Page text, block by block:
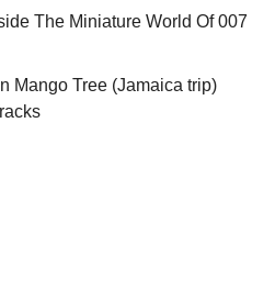
The Miniature World Of 007
Mango Tree (Jamaica trip)